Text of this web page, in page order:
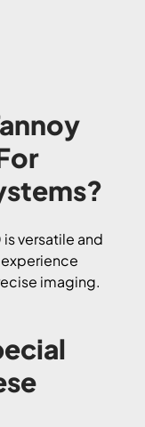
is versatile and
imaging.